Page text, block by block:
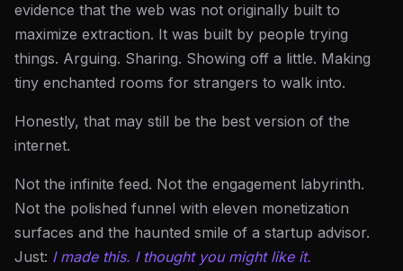
evidence that the web was not originally built to
maximize extraction. It was built by people trying
things. Arguing. Sharing. Showing off a little. Making
tiny enchanted rooms for strangers to walk into.
Honestly, that may still be the best version of the
internet.
Not the infinite feed. Not the engagement labyrinth.
Not the polished funnel with eleven monetization
surfaces and the haunted smile of a startup advisor.
Just: I made this. I thought you might like it.